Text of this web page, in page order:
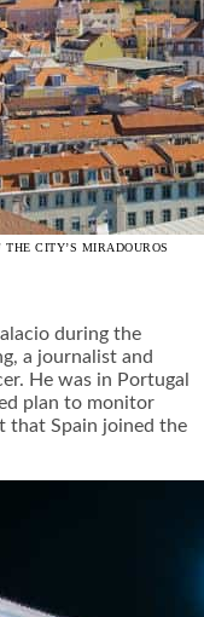
CITY’S MIRADOUROS
during the
a journalist and
He was in Portugal
plan to monitor
that Spain joined the